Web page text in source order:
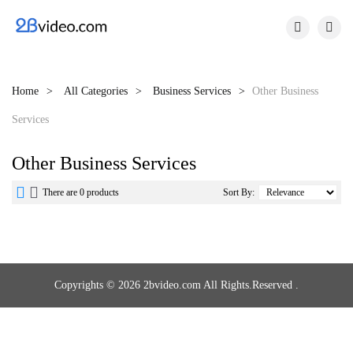
 
Home All Categories Business Services Other Business
Services
Other Business Services
  There are 0 products Sort By:
Copyrights © 2026 2bvideo.com All Rights.Reserved .